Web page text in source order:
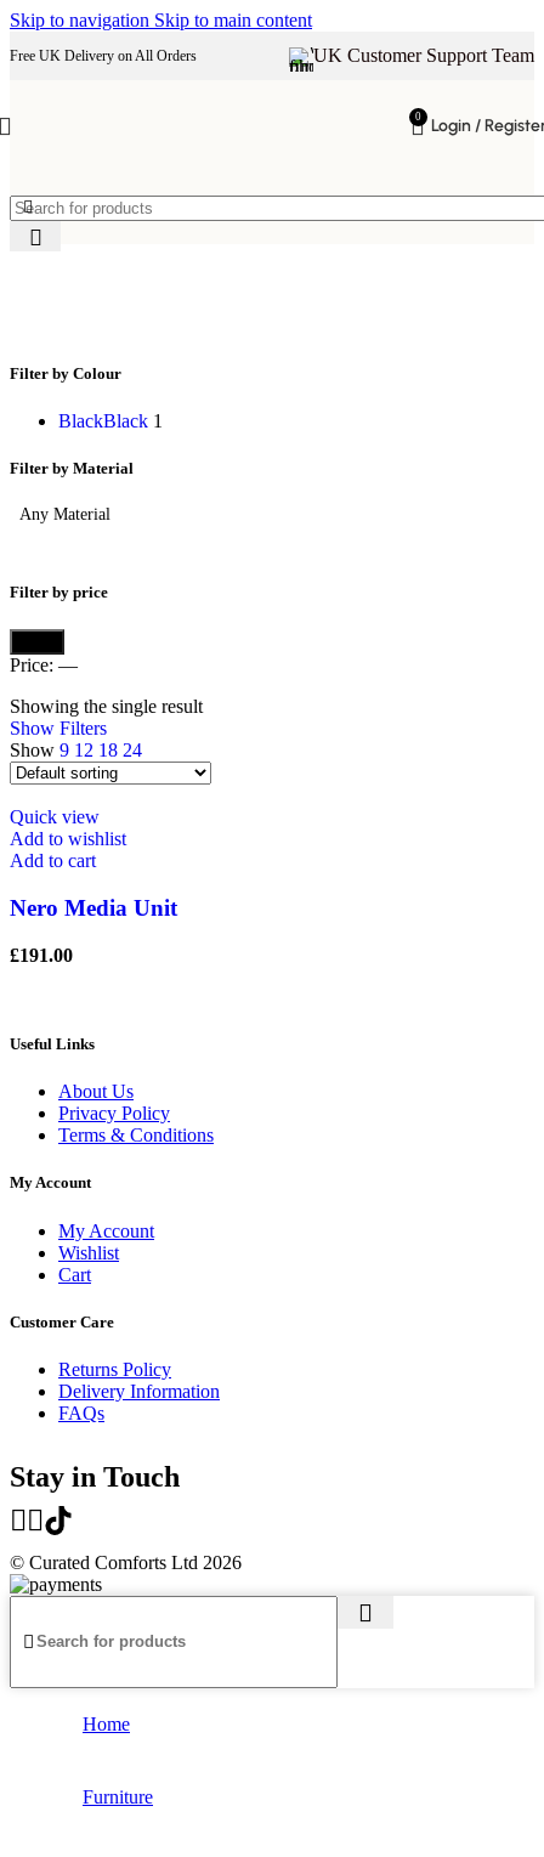
Skip to navigation Skip to main content
Free UK Delivery on All Orders UK Customer Support Team
0 Login /
Filter by Colour
BlackBlack 1
Filter by Material
Any Material
Filter by price
price
price
Price: —
Showing the single result
Show Filters
Show 9 12 18 24
Quick view
Add to wishlist
Add to cart
Nero Media Unit
£191.00
Useful Links
About Us
Privacy Policy
Terms & Conditions
My Account
My Account
Wishlist
Cart
Customer Care
Returns Policy
Delivery Information
FAQs
Stay in Touch
© Curated Comforts Ltd 2026
Home
Furniture